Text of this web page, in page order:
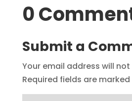
0
Submit a
Your email address will
Required fields are marked